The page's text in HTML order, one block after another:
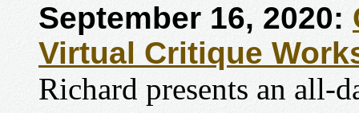
September 16, 2020:
Virtual Critique
Richard presents an all-